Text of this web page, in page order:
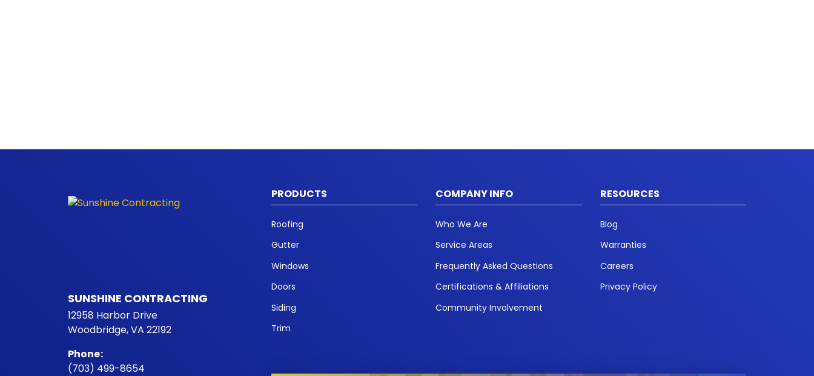
SUNSHINE CONTRACTING
12958 Harbor Drive
Woodbridge, VA 22192
Phone:
(703) 499-8654
PRODUCTS
Roofing
Gutter
Windows
Doors
Siding
Trim
COMPANY INFO
Who We Are
Service Areas
Frequently Asked Questions
Certifications & Affiliations
Community Involvement
RESOURCES
Blog
Warranties
Careers
Privacy Policy